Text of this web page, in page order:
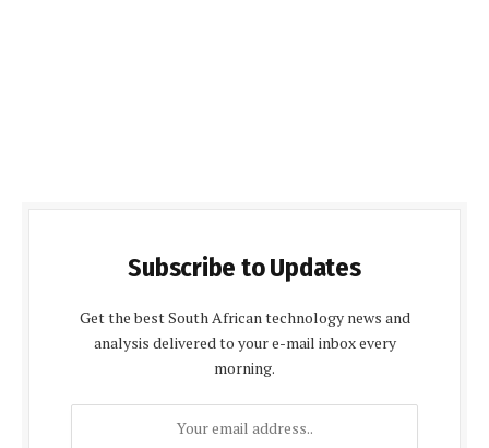
Subscribe to Updates
Get the best South African technology news and
analysis delivered to your e-mail inbox every
morning.